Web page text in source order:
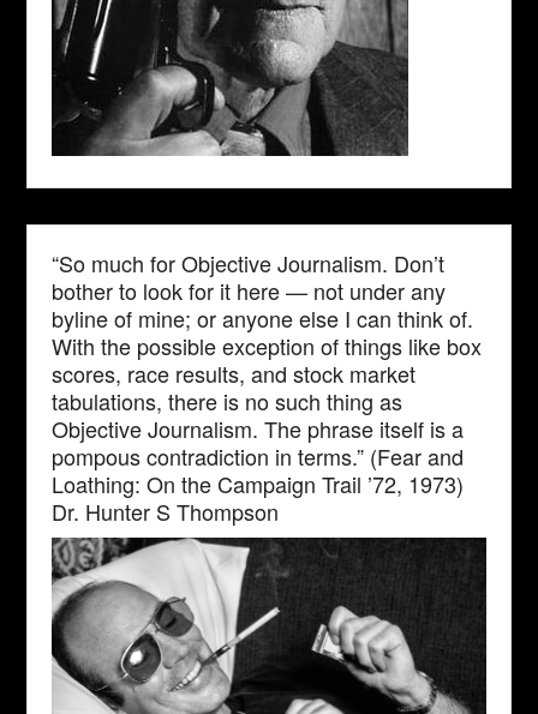
“So much for Objective Journalism. Don’t
bother to look for it here — not under any
byline of mine; or anyone else I can think of.
With the possible exception of things like box
scores, race results, and stock market
tabulations, there is no such thing as
Objective Journalism. The phrase itself is a
pompous contradiction in terms.” (Fear and
Loathing: On the Campaign Trail ’72, 1973)
Dr. Hunter S Thompson